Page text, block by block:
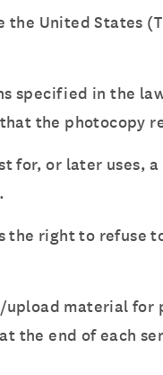
the United States
specified in the
the photocopy
for, or later uses,
the right to refuse
material for
the end of each